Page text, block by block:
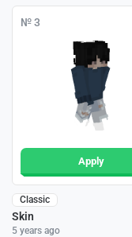
№ 3
Apply
Classic
Skin
5 years ago